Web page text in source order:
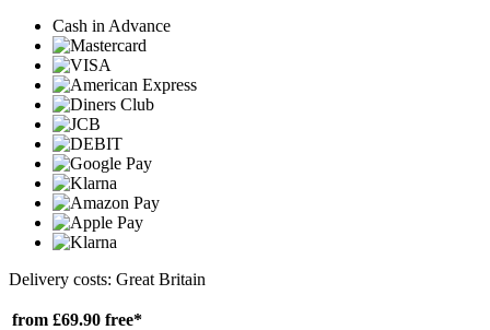
Cash in Advance
Delivery costs: Great Britain
from £69.90 free*